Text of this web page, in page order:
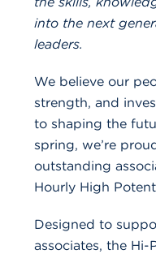
into the next
leaders.
We believe our
strength, and
to shaping the
spring, we’re
outstanding
Hourly High
Designed to
associates, the